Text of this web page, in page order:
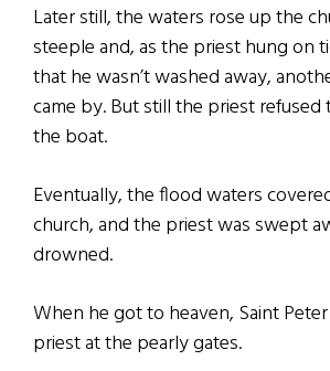
Later still, the waters rose up the
steeple and, as the priest hung on
that he wasn’t washed away,
came by. But still the priest
the boat.
Eventually, the flood waters
church, and the priest was swept
drowned.
When he got to heaven, Saint
priest at the pearly gates.